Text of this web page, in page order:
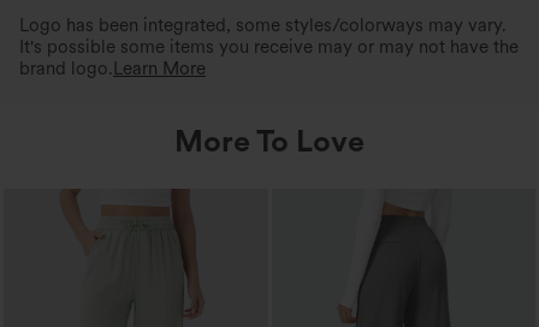
Logo has been integrated, some styles/colorways may vary.
It's possible some items you receive may or may not have the
brand logo. Learn More
More To Love